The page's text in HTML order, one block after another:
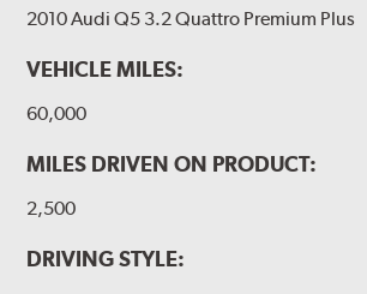
2010 Audi Q5 3.2 Quattro Premium Plus
VEHICLE MILES:
60,000
MILES DRIVEN ON PRODUCT:
2,500
DRIVING STYLE: